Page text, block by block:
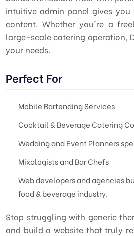
intuitive admin panel gives
content. Whether you're a
large-scale catering operation,
your needs.
Perfect For
Mobile Bartending Services
Cocktail & Beverage Catering
Wedding and Event Planners
Mixologists and Bar Chefs
Web developers and agencies
food & beverage industry.
Stop struggling with generic
and build a website that truly